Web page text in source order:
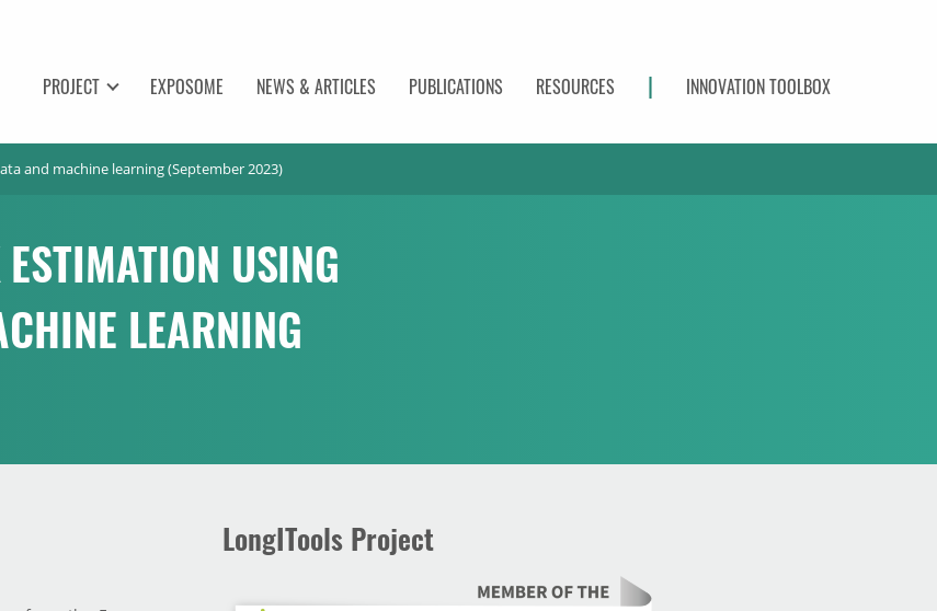
PROJECT EXPOSOME NEWS & ARTICLES PUBLICATIONS RESOURCES | INNOVATION TOOLBOX
and machine learning (September 2023)
USING
LEARNING
LongITools Project